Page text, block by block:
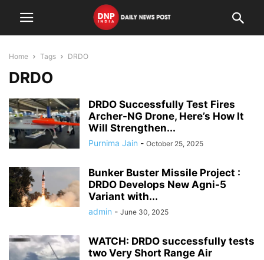
Home Tags DRDO
DRDO
DRDO Successfully Test Fires
Archer-NG Drone, Here’s How It
Will Strengthen...
Purnima Jain - October 25, 2025
Bunker Buster Missile Project :
DRDO Develops New Agni-5
Variant with...
admin - June 30, 2025
WATCH: DRDO successfully tests
two Very Short Range Air